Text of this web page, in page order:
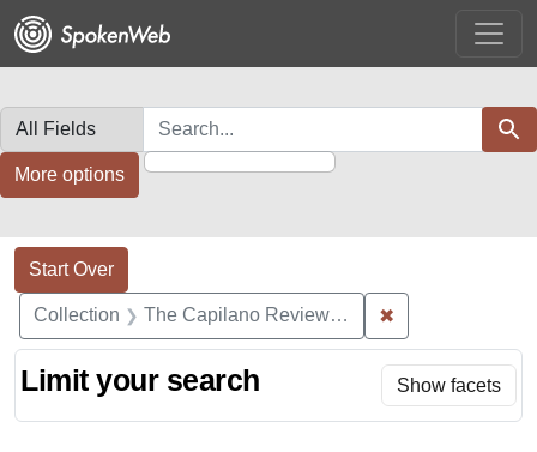
Skip
to
Skip to
main
Skip
to
result
Search in
search for
More options
Search
Search Constraints
Start Over
You searched for:
Collection The Capilano Review Recordings ✖
Limit your search Show facets